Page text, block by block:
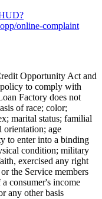
online-complaint
Opportunity Act and
to comply with
Factory does not
of race; color;
marital status; familial
orientation; age
to enter into a binding
condition; military
exercised any right
the Service members
consumer's income
any other basis